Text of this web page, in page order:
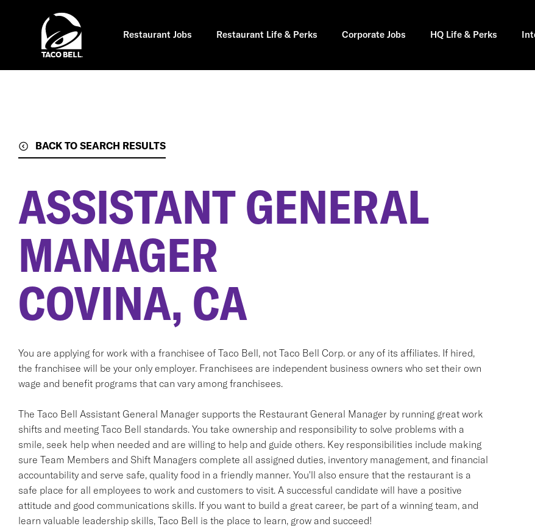
Restaurant Jobs Restaurant Life & Perks Corporate Jobs HQ Life & Perks
BACK TO SEARCH RESULTS
ASSISTANT GENERAL
MANAGER
COVINA, CA
You are applying for work with a franchisee of Taco Bell, not Taco Bell Corp. or any of its affiliates. If hired,
the franchisee will be your only employer. Franchisees are independent business owners who set their own
wage and benefit programs that can vary among franchisees.
The Taco Bell Assistant General Manager supports the Restaurant General Manager by running great work
shifts and meeting Taco Bell standards. You take ownership and responsibility to solve problems with a
smile, seek help when needed and are willing to help and guide others. Key responsibilities include making
sure Team Members and Shift Managers complete all assigned duties, inventory management, and financial
accountability and serve safe, quality food in a friendly manner. You'll also ensure that the restaurant is a
safe place for all employees to work and customers to visit. A successful candidate will have a positive
attitude and good communications skills. If you want to build a great career, be part of a winning team, and
learn valuable leadership skills, Taco Bell is the place to learn, grow and succeed!